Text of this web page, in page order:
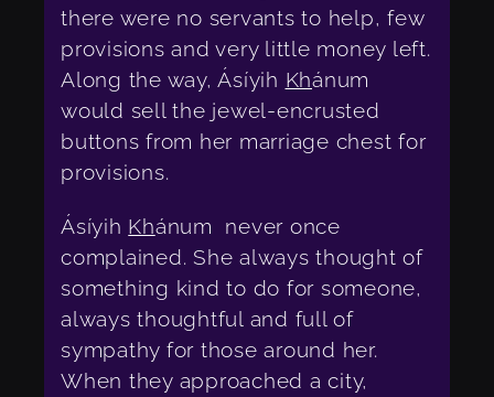
there were no servants to help, few
provisions and very little money left.
Along the way, Ásíyih Khánum
would sell the jewel-encrusted
buttons from her marriage chest for
provisions.
Ásíyih Khánum never once
complained. She always thought of
something kind to do for someone,
always thoughtful and full of
sympathy for those around her.
When they approached a city,